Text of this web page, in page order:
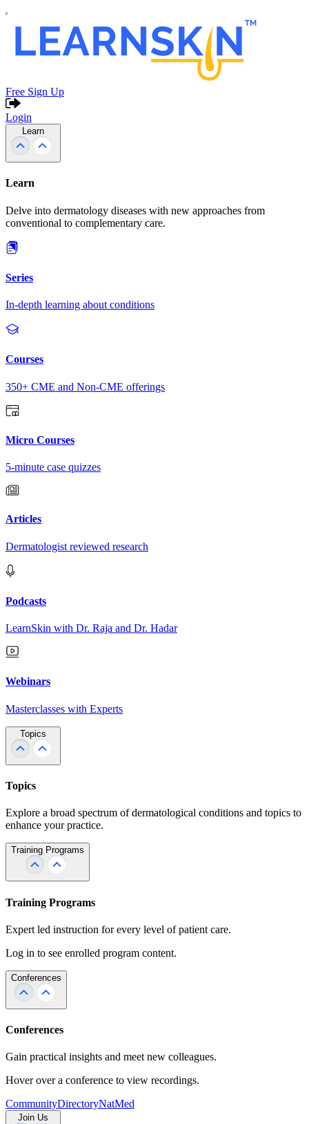
Free Sign Up
Login
Learn
Learn
Delve into dermatology diseases with new approaches from
conventional to complementary care.
Series
In-depth learning about conditions
Courses
350+ CME and Non-CME offerings
Micro Courses
5-minute case quizzes
Articles
Dermatologist reviewed research
Podcasts
LearnSkin with Dr. Raja and Dr. Hadar
Webinars
Masterclasses with Experts
Topics
Topics
Explore a broad spectrum of dermatological conditions and topics to
enhance your practice.
Training Programs
Training Programs
Expert led instruction for every level of patient care.
Log in to see enrolled program content.
Conferences
Conferences
Gain practical insights and meet new colleagues.
Hover over a conference to view recordings.
CommunityDirectoryNatMed
Join Us